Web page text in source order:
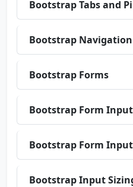
Bootstrap Tabs and
Bootstrap
Bootstrap Forms
Bootstrap Form
Bootstrap Form
Bootstrap Input